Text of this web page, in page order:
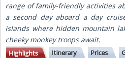
range of family-friendly activities
a second day aboard a day
islands where hidden mountain
cheeky monkey troops await.
Highlights Itinerary Prices